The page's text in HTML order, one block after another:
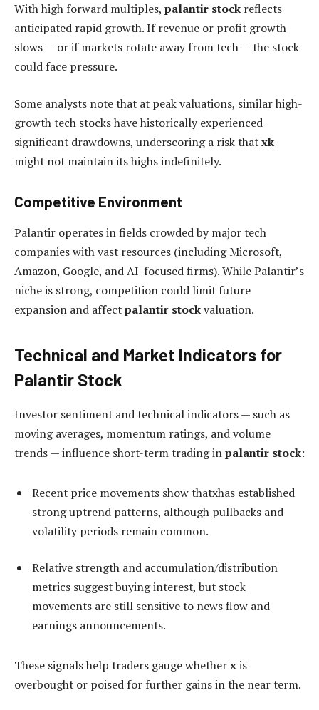
With high forward multiples, palantir stock reflects
anticipated rapid growth. If revenue or profit growth
slows — or if markets rotate away from tech — the stock
could face pressure.
Some analysts note that at peak valuations, similar high-
growth tech stocks have historically experienced
significant drawdowns, underscoring a risk thatxk
might not maintain its highs indefinitely.
Competitive Environment
Palantir operates in fields crowded by major tech
companies with vast resources (including Microsoft,
Amazon, Google, and AI-focused firms). While Palantir’s
niche is strong, competition could limit future
expansion and affectpalantir stockvaluation.
Technical and Market Indicators for
Palantir Stock
Investor sentiment and technical indicators — such as
moving averages, momentum ratings, and volume
trends — influence short-term trading inpalantir stock:
Recent price movements show thatxhas established
strong uptrend patterns, although pullbacks and
volatility periods remain common.
Relative strength and accumulation/distribution
metrics suggest buying interest, but stock
movements are still sensitive to news flow and
earnings announcements.
These signals help traders gauge whetherxis
overbought or poised for further gains in the near term.